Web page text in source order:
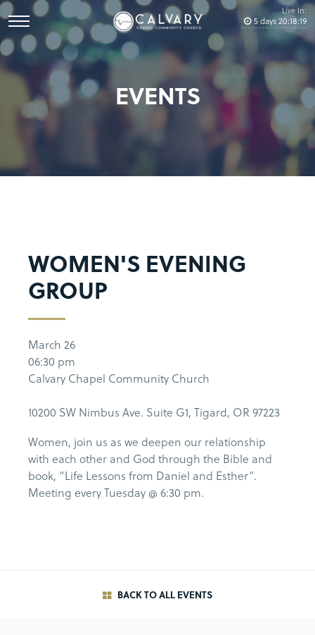
Live In:
5days20:18:19
EVENTS
WOMEN'S EVENING
GROUP
March 26
06:30 pm
Calvary Chapel Community Church
10200 SW Nimbus Ave. Suite G1, Tigard, OR 97223
Women, join us as we deepen our relationship
with each other and God through the Bible and
book, “Life Lessons from Daniel and Esther”.
Meeting every Tuesday @ 6:30 pm.
BACK TO ALL EVENTS